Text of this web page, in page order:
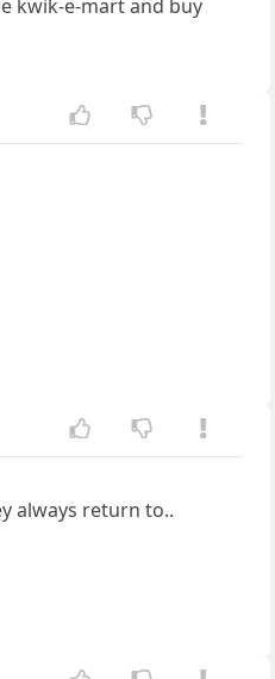
kwik-e-mart and buy
always return to..